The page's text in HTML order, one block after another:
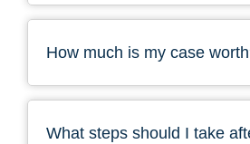
How much is my case
What steps should I take